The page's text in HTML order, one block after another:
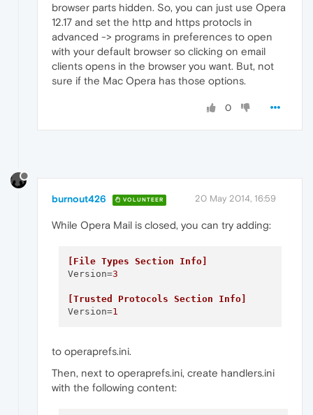
browser parts hidden. So, you can just use Opera
12.17 and set the http and https protocls in
advanced -> programs in preferences to open
with your default browser so clicking on email
clients opens in the browser you want. But, not
sure if the Mac Opera has those options.
0
burnout426 VOLUNTEER 20 May 2014, 16:59
While Opera Mail is closed, you can try adding:
[File Types Section Info]
Version=3
[Trusted Protocols Section Info]
Version=1
to operaprefs.ini.
Then, next to operaprefs.ini, create handlers.ini
with the following content: